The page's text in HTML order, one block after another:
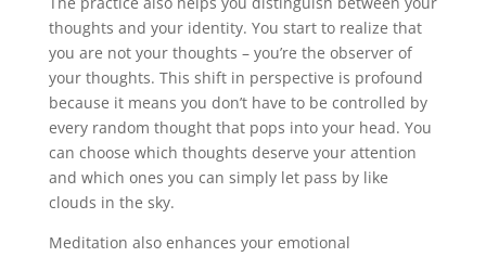
thoughts and your identity. You start to realize that
you are not your thoughts – you’re the observer of
your thoughts. This shift in perspective is profound
because it means you don’t have to be controlled by
every random thought that pops into your head. You
can choose which thoughts deserve your attention
and which ones you can simply let pass by like
clouds in the sky.
Meditation also enhances your emotional